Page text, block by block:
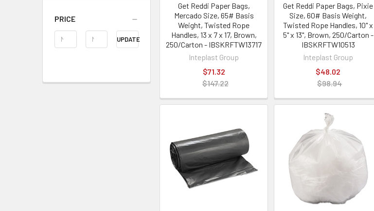
PRICE
UPDATE
Get Reddi Paper Bags,
Mercado Size, 65# Basis
Weight, Twisted Rope
Handles, 13 x 7 x 17, Brown,
250/Carton - IBSKRFTW13717
Inteplast Group
$71.32
$147.22
Get Reddi Paper Bags, Pixie
Size, 60# Basis Weight,
Twisted Rope Handles, 10" x
5" x 13", Brown, 250/Carton -
IBSKRFTW10513
Inteplast Group
$48.02
$98.94